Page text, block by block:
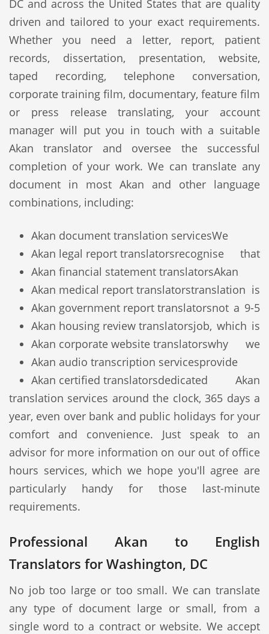
DC and across the United States that are quality
driven and tailored to your exact requirements.
Whether you need a letter, report, patient
records, dissertation, presentation, website,
taped recording, telephone conversation,
corporate training film, documentary, feature film
or press release translating, your account
manager will put you in touch with a suitable
Akan translator and oversee the successful
completion of your work. We can translate any
document in most Akan and other language
combinations, including:
Akan document translation services
Akan legal report translators
Akan financial statement translators
Akan medical report translators
Akan government report translators
Akan housing review translators
Akan corporate website translators
Akan audio transcription services
Akan certified translators
We
recognise that
Akan
translation is
not a 9-5
job, which is
why we
provide
dedicated Akan
translation services around the clock, 365 days a
year, even over bank and public holidays for your
comfort and convenience. Just speak to an
advisor for more information on our out of office
hours services, which we hope you'll agree are
particularly handy for those last-minute
requirements.
Professional Akan to English
Translators for Washington, DC
No job too large or too small. We can translate
any type of document large or small, from a
single word to a contract or website. We accept